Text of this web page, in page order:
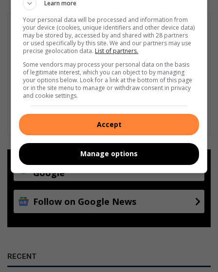
Add as a preferred source on
Google
Follow on Google News
RECENT
Learn more
Your personal data will be processed and information from
your device (cookies, unique identifiers and other device data)
may be stored by, accessed by and shared with 28 partners
or used specifically by this site. We and our partners may use
precise geolocation data. List of partners.
Some vendors may process your personal data on the basis
of legitimate interest, which you can object to by managing
your options below. Look for a link at the bottom of this page
or in the site menu to manage or withdraw consent in privacy
and cookie settings.
Accept
Manage options